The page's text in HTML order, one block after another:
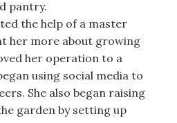
pantry.
the help of a master
her more about growing
her operation to a
using social media to
She also began raising
garden by setting up